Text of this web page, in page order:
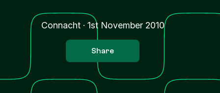
Connacht· 1st November 2010
Share